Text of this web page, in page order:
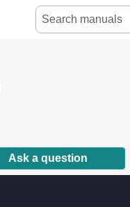
Ask a question